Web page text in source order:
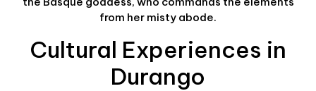
from her misty abode.
Cultural Experiences in
Durango